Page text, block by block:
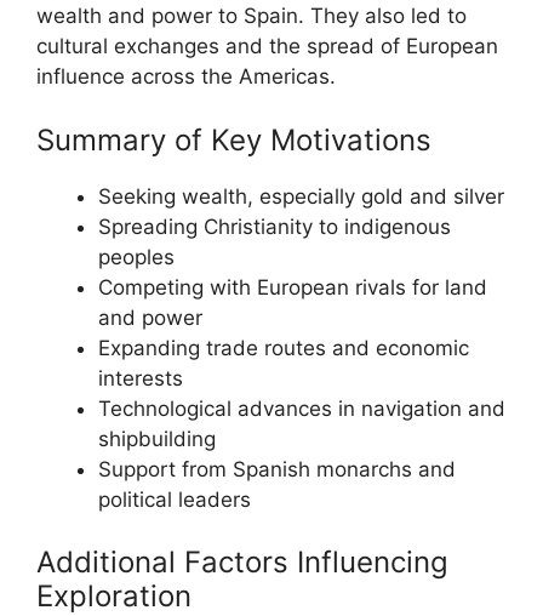
wealth and power to Spain. They also led to
cultural exchanges and the spread of European
influence across the Americas.
Summary of Key Motivations
Seeking wealth, especially gold and silver
Spreading Christianity to indigenous
peoples
Competing with European rivals for land
and power
Expanding trade routes and economic
interests
Technological advances in navigation and
shipbuilding
Support from Spanish monarchs and
political leaders
Additional Factors Influencing
Exploration